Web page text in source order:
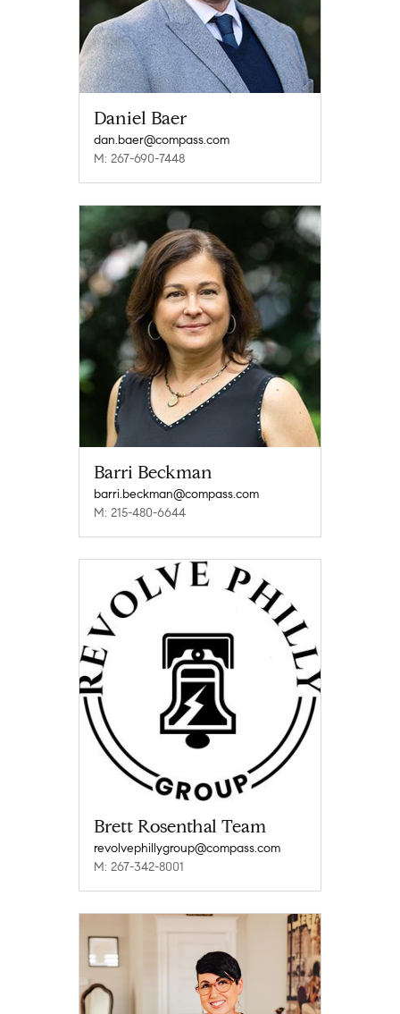
Daniel Baer
dan.baer@compass.com
M: 267-690-7448
Barri Beckman
barri.beckman@compass.com
M: 215-480-6644
Brett Rosenthal Team
revolvephillygroup@compass.com
M: 267-342-8001